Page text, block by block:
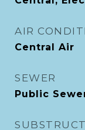
AIR
Central Air
SEWER
Public